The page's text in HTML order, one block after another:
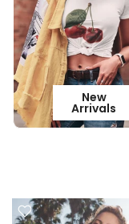
New
Arrivals